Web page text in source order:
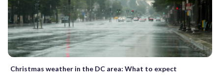
Christmas weather in the DC area: What to expect